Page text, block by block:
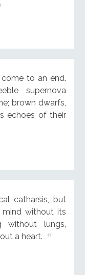
to an end.
supernova
brown dwarfs,
echoes of their
catharsis, but
mind without its
without lungs,
a heart.